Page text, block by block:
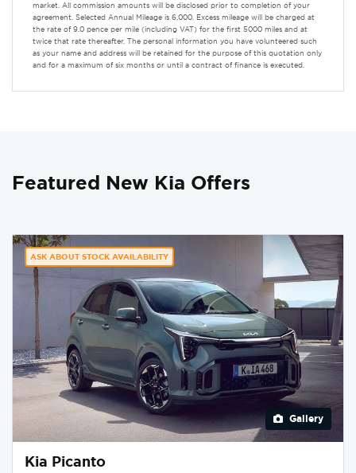
market. All commission amounts will be disclosed prior to completion of your
agreement. Selected Annual Mileage is 6,000. Excess mileage will be charged at
the rate of 9.0 pence per mile (including VAT) for the first 5000 miles and at
twice that rate thereafter. The personal information you have volunteered such
as your name and address will be retained for the purpose of this quotation only
and for a maximum of six months or until a contract of finance is executed.
Featured New Kia Offers
ASK ABOUT STOCK AVAILABILITY
Gallery
Kia Picanto